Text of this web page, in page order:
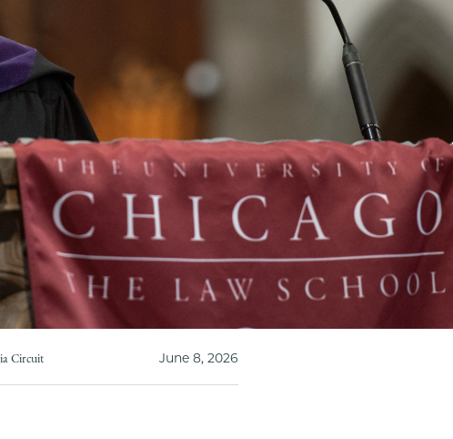
Circuit June 8, 2026